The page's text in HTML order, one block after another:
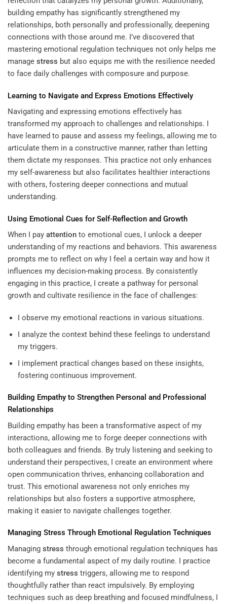
building empathy has significantly strengthened my
relationships, both personally and professionally, deepening
connections with those around me. I’ve discovered that
mastering emotional regulation techniques not only helps me
manage stress but also equips me with the resilience needed
to face daily challenges with composure and purpose.
Learning to Navigate and Express Emotions Effectively
Navigating and expressing emotions effectively has
transformed my approach to challenges and relationships. I
have learned to pause and assess my feelings, allowing me to
articulate them in a constructive manner, rather than letting
them dictate my responses. This practice not only enhances
my self-awareness but also facilitates healthier interactions
with others, fostering deeper connections and mutual
understanding.
Using Emotional Cues for Self-Reflection and Growth
When I pay attention to emotional cues, I unlock a deeper
understanding of my reactions and behaviors. This awareness
prompts me to reflect on why I feel a certain way and how it
influences my decision-making process. By consistently
engaging in this practice, I create a pathway for personal
growth and cultivate resilience in the face of challenges:
I observe my emotional reactions in various situations.
I analyze the context behind these feelings to understand
my triggers.
I implement practical changes based on these insights,
fostering continuous improvement.
Building Empathy to Strengthen Personal and Professional
Relationships
Building empathy has been a transformative aspect of my
interactions, allowing me to forge deeper connections with
both colleagues and friends. By truly listening and seeking to
understand their perspectives, I create an environment where
open communication thrives, enhancing collaboration and
trust. This emotional awareness not only enriches my
relationships but also fosters a supportive atmosphere,
making it easier to navigate challenges together.
Managing Stress Through Emotional Regulation Techniques
Managing stress through emotional regulation techniques has
become a fundamental aspect of my daily routine. I practice
identifying my stress triggers, allowing me to respond
thoughtfully rather than react impulsively. By employing
techniques such as deep breathing and focused mindfulness, I